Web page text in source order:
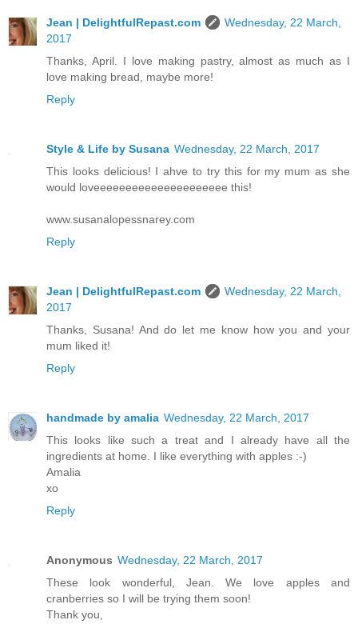
Jean | DelightfulRepast.com
Wednesday, 22 March,
2017
Thanks, April. I love making pastry, almost as much as I
love making bread, maybe more!
Reply
Style & Life by Susana Wednesday, 22 March, 2017
This looks delicious! I ahve to try this for my mum as she
would loveeeeeeeeeeeeeeeeeeeee this!
www.susanalopessnarey.com
Reply
Jean | DelightfulRepast.com
Wednesday, 22 March,
2017
Thanks, Susana! And do let me know how you and your
mum liked it!
Reply
handmade by amalia Wednesday, 22 March, 2017
This looks like such a treat and I already have all the
ingredients at home. I like everything with apples :-)
Amalia
xo
Reply
Anonymous Wednesday, 22 March, 2017
These look wonderful, Jean. We love apples and
cranberries so I will be trying them soon!
Thank you,